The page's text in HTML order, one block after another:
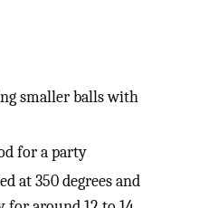
smaller balls with
for a party
at 350 degrees and